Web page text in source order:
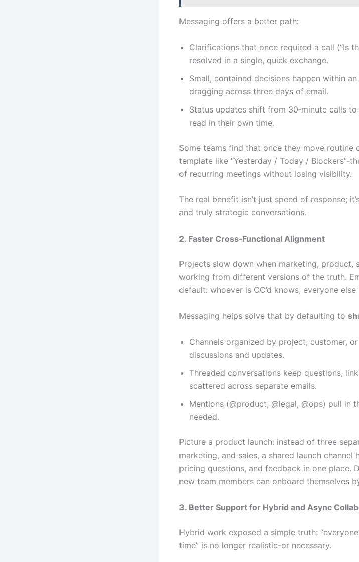
Messaging offers a better path:
Clarifications that once required a call (“Is
resolved in a single, quick exchange.
Small, contained decisions happen within
dragging across three days of email.
Status updates shift from 30‑minute calls
read in their own time.
Some teams find that once they move routine
template like “Yesterday / Today / Blockers”-
of recurring meetings without losing visibility.
The real benefit isn’t just speed of response;
and truly strategic conversations.
2. Faster Cross‑Functional Alignment
Projects slow down when marketing, product,
working from different versions of the truth.
default: whoever is CC’d knows; everyone
Messaging helps solve that by defaulting to
Channels organized by project, customer,
discussions and updates.
Threaded conversations keep questions,
scattered across separate emails.
Mentions (@product, @legal, @ops) pull in
needed.
Picture a product launch: instead of three
marketing, and sales, a shared launch
pricing questions, and feedback in one place.
new team members can onboard themselves
3. Better Support for Hybrid and Async
Hybrid work exposed a simple truth:
time” is no longer realistic-or necessary.